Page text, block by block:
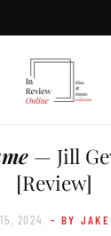
— Jill
[Review]
2024 - BY JAKE